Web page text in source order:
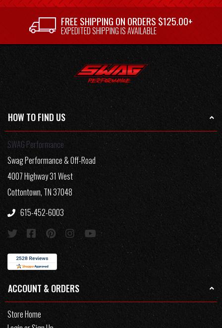
FREE SHIPPING ON ORDERS $125.00+
EXPEDITED SHIPPING IS AVAILABLE
HOW TO FIND US
SWAG Performance
Swag Performance & Off-Road
4007 Highway 31 West
Cottontown, TN 37048
615-452-6003
ACCOUNT & ORDERS
Store Home